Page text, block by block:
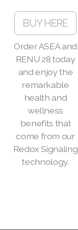
BUY HERE
Order ASEA and
RENU 28 today
and enjoy the
remarkable
health and
wellness
benefits that
come from our
Redox Signaling
technology.